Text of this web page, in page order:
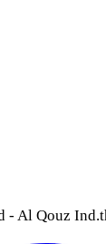
- Al Qouz